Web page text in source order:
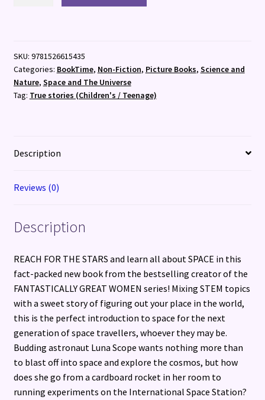
SKU: 9781526615435
Categories: BookTime, Non-Fiction, Picture Books, Science and
Nature, Space and The Universe
Tag: True stories (Children's / Teenage)
Description
Reviews (0)
Description
REACH FOR THE STARS and learn all about SPACE in this
fact-packed new book from the bestselling creator of the
FANTASTICALLY GREAT WOMEN series! Mixing STEM topics
with a sweet story of figuring out your place in the world,
this is the perfect introduction to space for the next
generation of space travellers, whoever they may be.
Budding astronaut Luna Scope wants nothing more than
to blast off into space and explore the cosmos, but how
does she go from a cardboard rocket in her room to
running experiments on the International Space Station?